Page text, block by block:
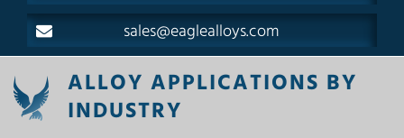
sales@eaglealloys.com
ALLOY APPLICATIONS BY
INDUSTRY